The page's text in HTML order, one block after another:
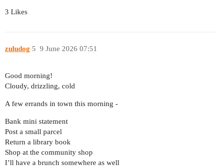
3 Likes
zuludog 9 June 2026 07:51
5
Good morning!
Cloudy, drizzling, cold
A few errands in town this morning -
Bank mini statement
Post a small parcel
Return a library book
Shop at the community shop
I’ll have a brunch somewhere as well